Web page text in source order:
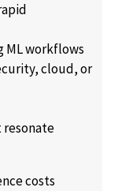
ML workflows
cloud, or
resonate
costs